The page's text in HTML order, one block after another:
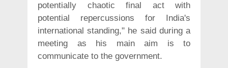
potentially chaotic final act with
potential repercussions for India's
international standing," he said during a
meeting as his main aim is to
communicate to the government.